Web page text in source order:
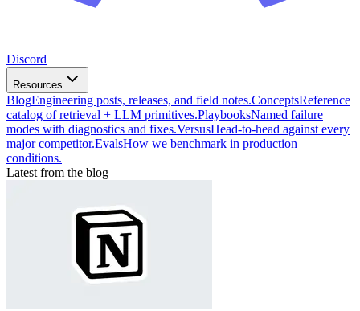
Discord
Resources
BlogEngineering posts, releases, and field notes.ConceptsReference
catalog of retrieval + LLM primitives.PlaybooksNamed failure
modes with diagnostics and fixes.VersusHead-to-head against every
major competitor.EvalsHow we benchmark in production
conditions.
Latest from the blog